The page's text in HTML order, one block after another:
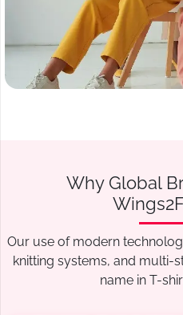
Why Global
Our use of modern
knitting systems, and multi-
name in T-